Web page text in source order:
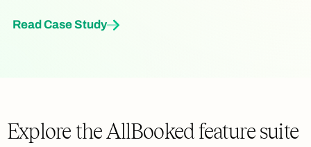
Read Case Study
Explore the AllBooked feature suite